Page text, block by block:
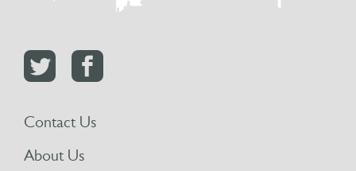
Contact Us
About Us